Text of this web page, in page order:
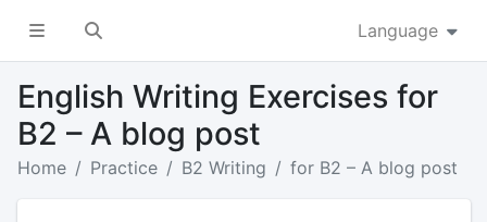
Language
English Writing Exercises for
B2 – A blog post
Home Practice B2 Writing for B2 – A blog post